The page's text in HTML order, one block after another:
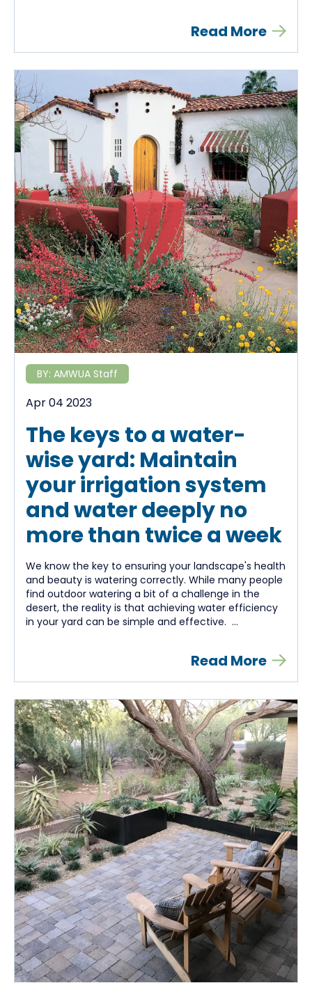
Read More
BY: AMWUA Staff
Apr 04 2023
The keys to a water-
wise yard: Maintain
your irrigation system
and water deeply no
more than twice a week
We know the key to ensuring your landscape's health
and beauty is watering correctly. While many people
find outdoor watering a bit of a challenge in the
desert, the reality is that achieving water efficiency
in your yard can be simple and effective. ...
Read More